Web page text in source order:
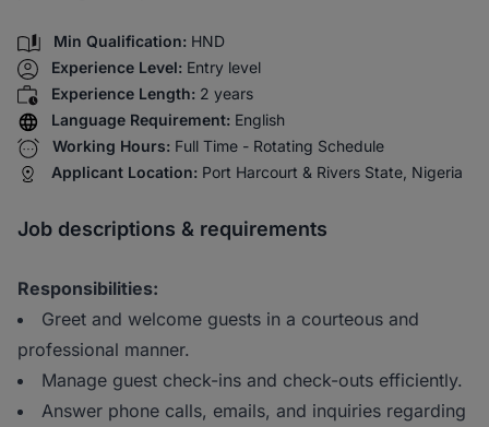
Min Qualification: HND
Experience Level: Entry level
Experience Length: 2 years
Language Requirement: English
Working Hours: Full Time - Rotating Schedule
Applicant Location: Port Harcourt & Rivers State, Nigeria
Job descriptions & requirements
Responsibilities:
Greet and welcome guests in a courteous and
professional manner.
Manage guest check-ins and check-outs efficiently.
Answer phone calls, emails, and inquiries regarding